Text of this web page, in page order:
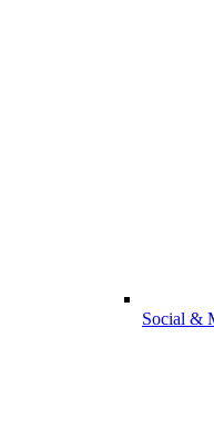
Social &